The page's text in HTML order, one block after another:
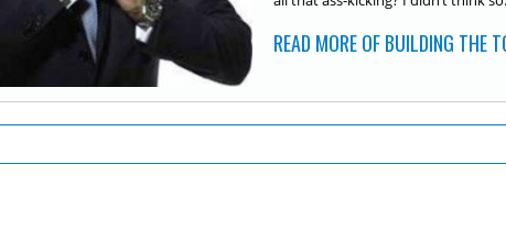
READ MORE OF BUILDING THE